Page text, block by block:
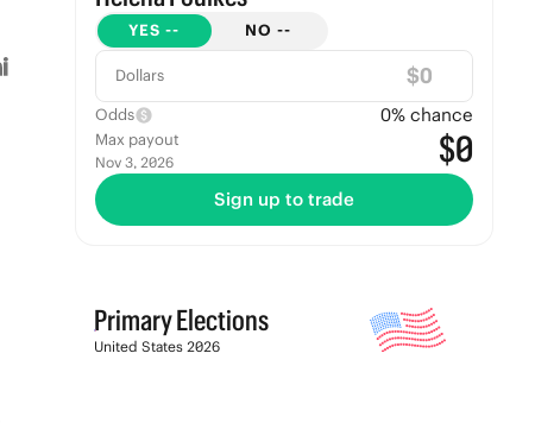
YES -- NO --
Dollars $
Odds 0% chance
Max payout
Nov 3, 2026 $0
Sign up to trade
Primary Elections
United States 2026